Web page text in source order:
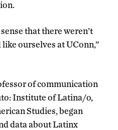
that there weren’t
ourselves at UConn,”
of communication
Institute of Latina/o,
Studies, began
data about Latinx